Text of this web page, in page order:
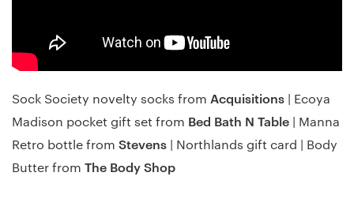
Sock Society novelty socks from Acquisitions | Ecoya
Madison pocket gift set from Bed Bath N Table | Manna
Retro bottle from Stevens | Northlands gift card | Body
Butter from The Body Shop